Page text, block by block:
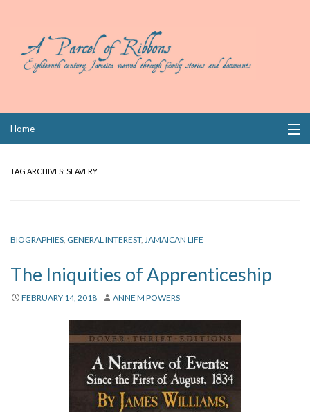
Home
Links
TAG ARCHIVES: SLAVERY
BIOGRAPHIES, GENERAL INTEREST, JAMAICAN LIFE
The Iniquities of Apprenticeship
FEBRUARY 14, 2018 ANNE M POWERS